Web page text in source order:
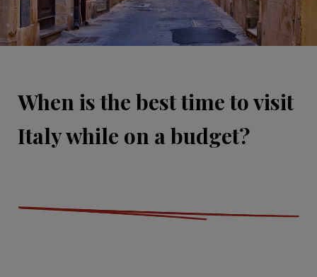
When is the best time to visit
Italy while on a budget?